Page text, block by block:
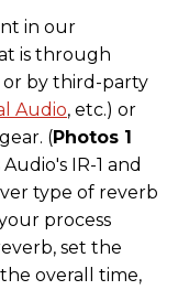
in our
is through
by third-party
Audio, etc.) or
(Photos 1
IR-1 and
type of reverb
process
set the
overall time,